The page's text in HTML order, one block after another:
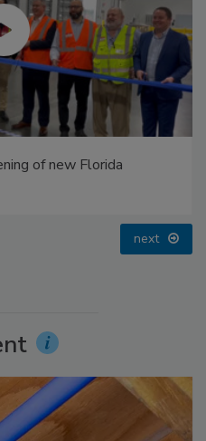
of new Florida
next